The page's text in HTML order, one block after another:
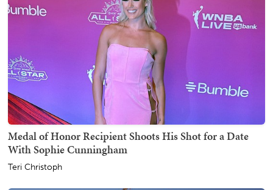
Medal of Honor Recipient Shoots His Shot for a Date
With Sophie Cunningham
Teri Christoph